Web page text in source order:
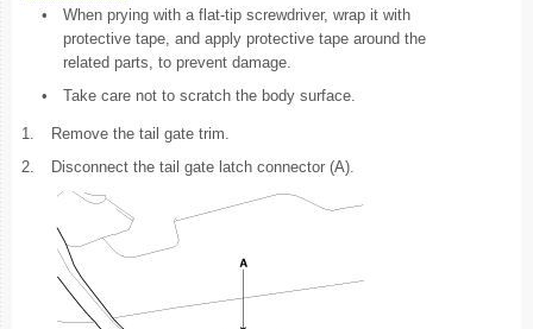
•
When prying with a flat-tip screwdriver, wrap it with
protective tape, and apply protective tape around the
related parts, to prevent damage.
•
Take care not to scratch the body surface.
1.
Remove the tail gate trim.
2.
Disconnect the tail gate latch connector (A).